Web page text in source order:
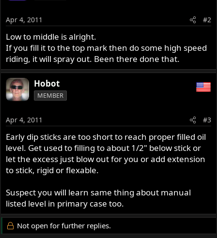
Apr 4, 2011 #2
Low to middle is alright.
If you fill it to the top mark then do some high speed
riding, it will spray out. Been there done that.
Hobot
MEMBER
Apr 4, 2011 #3
Early dip sticks are too short to reach proper filled oil
level. Get used to filling to about 1/2" below stick or
let the excess just blow out for you or add extension
to stick, rigid or flexable.
Suspect you will learn same thing about manual
listed level in primary case too.
Not open for further replies.